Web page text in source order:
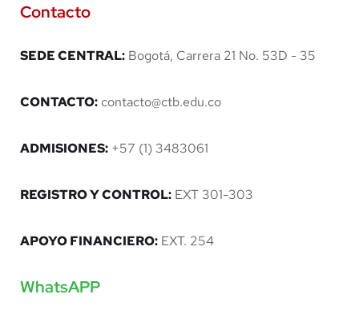
Contacto
SEDE CENTRAL: Bogotá, Carrera 21 No. 53D - 35
CONTACTO: contacto@ctb.edu.co
ADMISIONES: +57 (1) 3483061
REGISTRO Y CONTROL: EXT 301-303
APOYO FINANCIERO: EXT. 254
WhatsAPP